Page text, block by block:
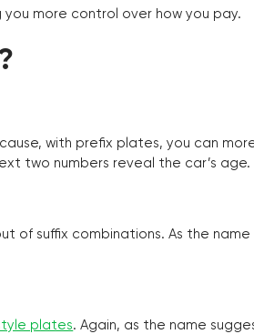
more control over how you pay.
with prefix plates, you can
two numbers reveal the car’s age.
of suffix combinations. As the
plates. Again, as the name